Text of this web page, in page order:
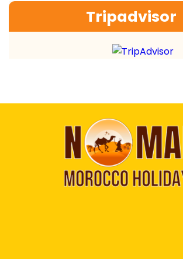
Tripadvisor